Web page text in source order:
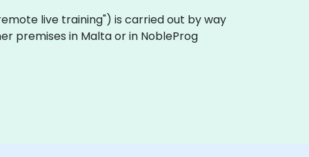
live training") is carried out by way
premises in Malta or in NobleProg